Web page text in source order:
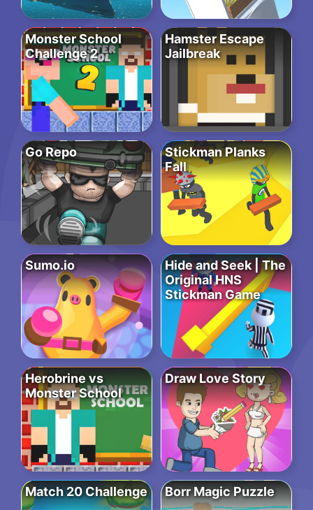
Monster School
Challenge 2
Hamster Escape
Jailbreak
Go Repo
Stickman Planks
Fall
Sumo.io
Hide and Seek | The
Original HNS
Stickman Game
Herobrine vs
Monster School
Draw Love Story
Match 20 Challenge Borr Magic Puzzle